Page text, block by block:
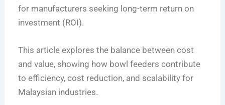
for manufacturers seeking long-term return on
investment (ROI).
This article explores the balance between cost
and value, showing how bowl feeders contribute
to efficiency, cost reduction, and scalability for
Malaysian industries.